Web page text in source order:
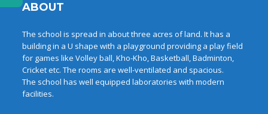
ABOUT
The school is spread in about three acres of land. It has a
building in a U shape with a playground providing a play field
for games like Volley ball, Kho-Kho, Basketball, Badminton,
Cricket etc. The rooms are well-ventilated and spacious.
The school has well equipped laboratories with modern
facilities.